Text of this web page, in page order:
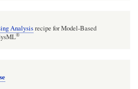
Analysisrecipe for Model-Based
®